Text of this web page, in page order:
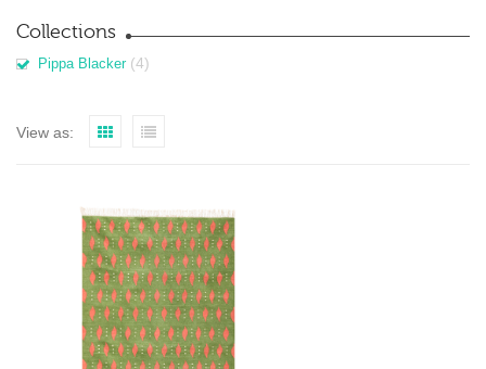
Collections
Pippa Blacker (4)
View as: